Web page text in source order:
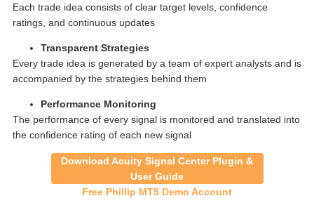
Each trade idea consists of clear target levels, confidence
ratings, and continuous updates
Transparent Strategies
Every trade idea is generated by a team of expert analysts and is
accompanied by the strategies behind them
Performance Monitoring
The performance of every signal is monitored and translated into
the confidence rating of each new signal
Download Acuity Signal Center Plugin &
User Guide
Free Phillip MT5 Demo Account